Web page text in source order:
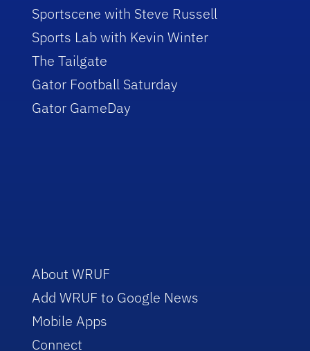
Sportscene with Steve Russell
Sports Lab with Kevin Winter
The Tailgate
Gator Football Saturday
Gator GameDay
About WRUF
Add WRUF to Google News
Mobile Apps
Connect